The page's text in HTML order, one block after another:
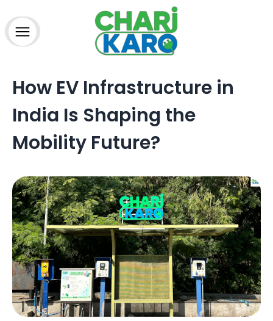
How to charge?
About Us
Partner
Charging Station
Technology
Blogs
FAQs
Contact
Terms & Conditions
Refund Policy
Close
How EV Infrastructure in
India Is Shaping the
Mobility Future?